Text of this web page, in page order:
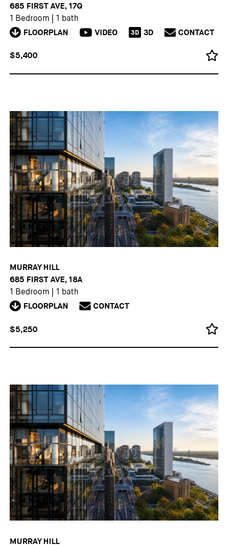
685 FIRST AVE, 17Q
1 Bedroom 1 bath
FLOORPLAN VIDEO 3D 3D CONTACT
$5,400
MURRAY HILL
685 FIRST AVE, 18A
1 Bedroom 1 bath
FLOORPLAN CONTACT
$5,250
MURRAY HILL